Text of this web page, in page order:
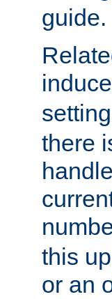
guide.
there
this
or an